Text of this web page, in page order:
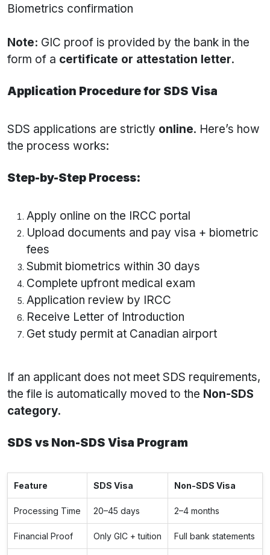
Biometrics confirmation
Note: GIC proof is provided by the bank in the
form of a certificate or attestation letter.
Application Procedure for SDS Visa
SDS applications are strictly online. Here’s how
the process works:
Step-by-Step Process:
Apply online on the IRCC portal
Upload documents and pay visa + biometric
fees
Submit biometrics within 30 days
Complete upfront medical exam
Application review by IRCC
Receive Letter of Introduction
Get study permit at Canadian airport
If an applicant does not meet SDS requirements,
the file is automatically moved to the Non-SDS
category.
SDS vs Non-SDS Visa Program
Feature SDS Visa Non-SDS Visa
Processing Time 20–45 days 2–4 months
Financial Proof Only GIC + tuition Full bank statements